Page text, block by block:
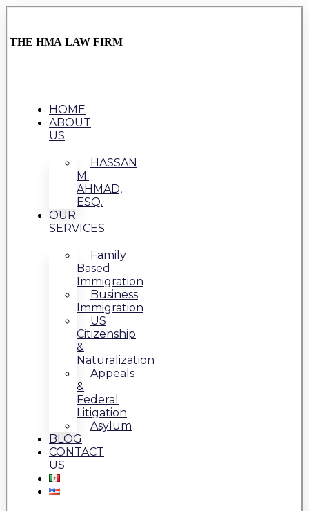
THE HMA LAW FIRM
HOME
ABOUT
US
HASSAN
M.
AHMAD,
ESQ.
OUR
SERVICES
Family
Based
Immigration
Business
Immigration
US
Citizenship
&
Naturalization
Appeals
&
Federal
Litigation
Asylum
BLOG
CONTACT
US